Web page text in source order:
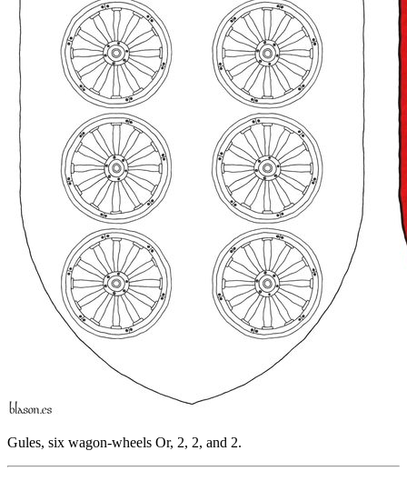
Gules, six wagon-wheels Or, 2, 2, and 2.